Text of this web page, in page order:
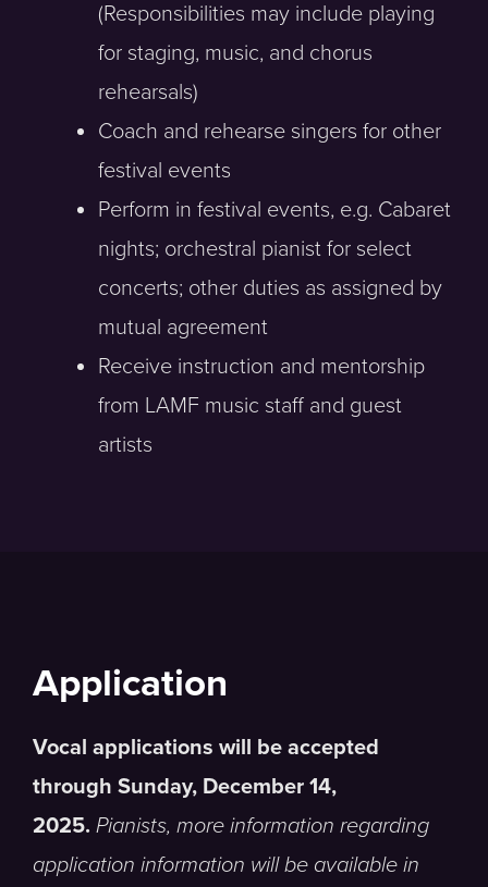
(Responsibilities may include playing
for staging, music, and chorus
rehearsals)
Coach and rehearse singers for other
festival events
Perform in festival events, e.g. Cabaret
nights; orchestral pianist for select
concerts; other duties as assigned by
mutual agreement
Receive instruction and mentorship
from LAMF music staff and guest
artists
Application
Vocal applications will be accepted
through Sunday, December 14,
2025. Pianists, more information regarding
application information will be available in